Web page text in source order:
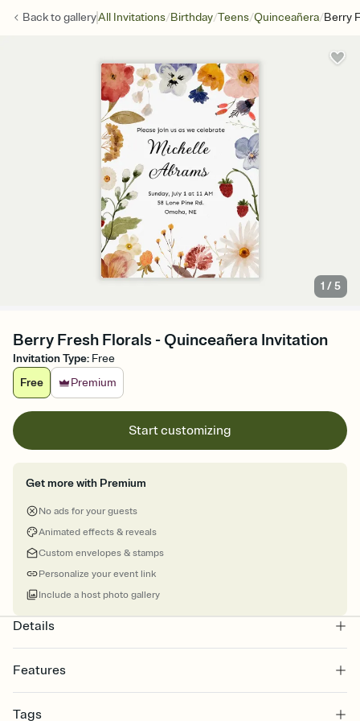
Back togalleryAll Invitations/Birthday/Teens/Quinceañera/Berry
1 /5
Berry Fresh Florals - Quinceañera Invitation
Invitation Type: Free
Free
Premium
Start customizing
Get more with Premium
No ads for your guests
Animated effects & reveals
Custom envelopes & stamps
Personalize your event link
Include a host photo gallery
Details
Features
Select a Premium template and choose an animated reveal that
Tags